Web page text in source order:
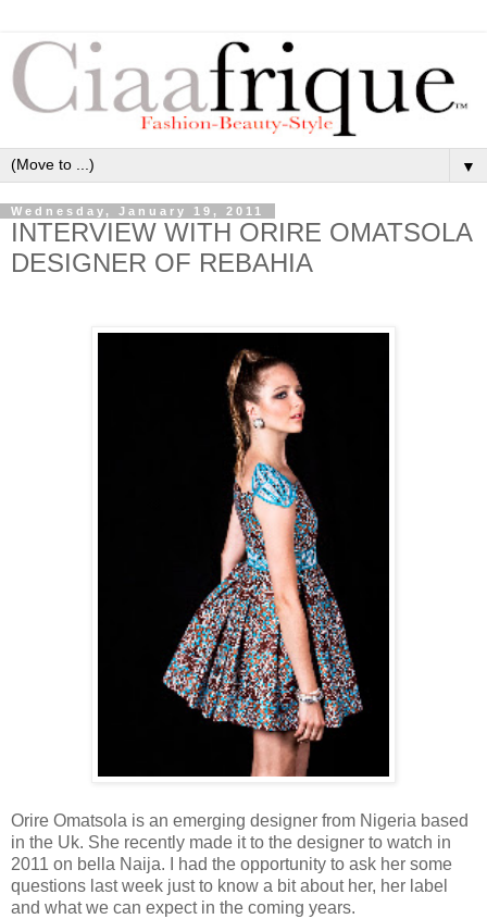
▼
Wednesday, January 19, 2011
INTERVIEW WITH ORIRE OMATSOLA
DESIGNER OF REBAHIA
Orire Omatsola is an emerging designer from Nigeria based
in the Uk. She recently made it to the designer to watch in
2011 on bella Naija. I had the opportunity to ask her some
questions last week just to know a bit about her, her label
and what we can expect in the coming years.